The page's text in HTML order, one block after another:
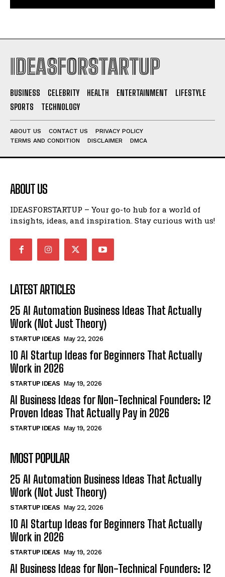
IDEASFORSTARTUP
BUSINESS CELEBRITY HEALTH ENTERTAINMENT
LIFESTYLE
SPORTS
TECHNOLOGY
ABOUT US CONTACT US
PRIVACY POLICY
TERMS AND CONDITION
DISCLAIMER DMCA
ABOUT US
IDEASFORSTARTUP – Your go-to hub for a world of
insights, ideas, and inspiration. Stay curious with us!
LATEST ARTICLES
25 AI Automation Business Ideas That Actually
Work (Not Just Theory)
STARTUP IDEAS May 22, 2026
10 AI Startup Ideas for Beginners That Actually
Work in 2026
STARTUP IDEAS May 19, 2026
AI Business Ideas for Non-Technical Founders: 12
Proven Ideas That Actually Pay in 2026
STARTUP IDEAS May 19, 2026
MOST POPULAR
25 AI Automation Business Ideas That Actually
Work (Not Just Theory)
STARTUP IDEAS May 22, 2026
10 AI Startup Ideas for Beginners That Actually
Work in 2026
STARTUP IDEAS May 19, 2026
AI Business Ideas for Non-Technical Founders: 12